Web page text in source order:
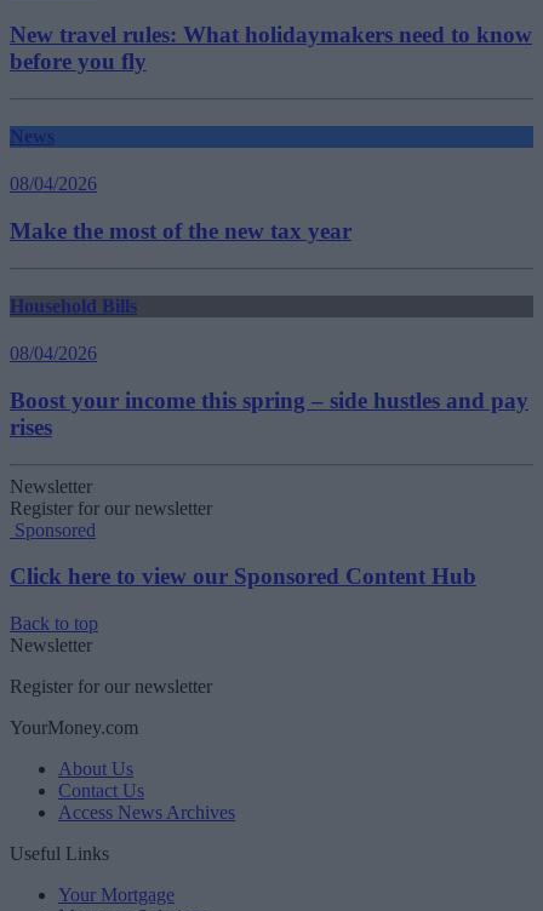
New travel rules: What holidaymakers need to know
before you fly
News
08/04/2026
Make the most of the new tax year
Household Bills
08/04/2026
Boost your income this spring – side hustles and pay
rises
Newsletter
Register for our newsletter
Sponsored
Click here to view our Sponsored Content Hub
Back to top
Newsletter
Register for our newsletter
YourMoney.com
About Us
Contact Us
Access News Archives
Useful Links
Your Mortgage